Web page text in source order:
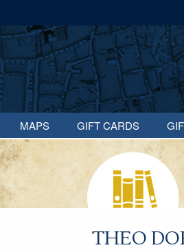
MAPS GIFT CARDS
THEO